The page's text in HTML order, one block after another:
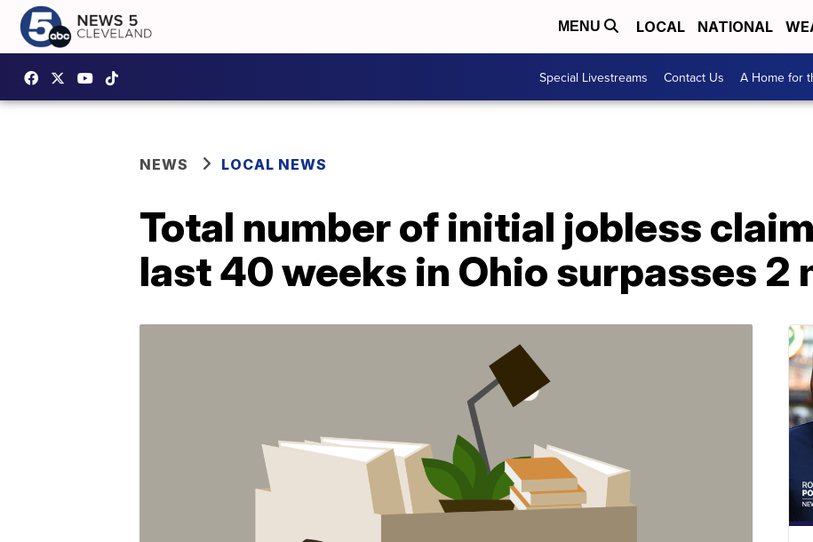
MENU LOCAL NATIONAL
Special Livestreams Contact Us A Home for
NEWS LOCAL NEWS
Total number of initial jobless
last 40 weeks in Ohio surpasses 2